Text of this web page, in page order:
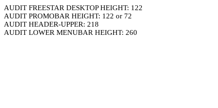
AUDIT FREESTAR DESKTOP HEIGHT: 122
AUDIT PROMOBAR HEIGHT: 122 or 72
AUDIT HEADER-UPPER: 218
AUDIT LOWER MENUBAR HEIGHT: 260